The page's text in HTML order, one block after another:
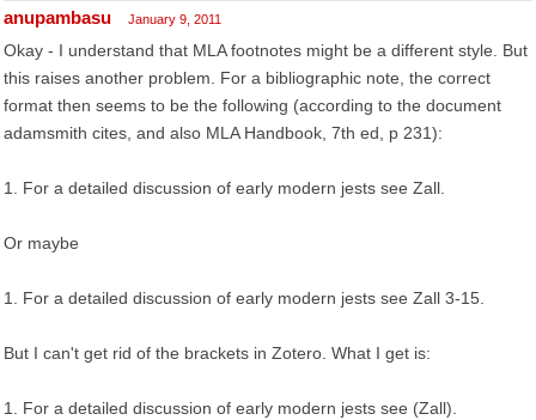
anupambasu January 9, 2011
Okay - I understand that MLA footnotes might be a different style. But
this raises another problem. For a bibliographic note, the correct
format then seems to be the following (according to the document
adamsmith cites, and also MLA Handbook, 7th ed, p 231):
1. For a detailed discussion of early modern jests see Zall.
Or maybe
1. For a detailed discussion of early modern jests see Zall 3-15.
But I can't get rid of the brackets in Zotero. What I get is:
1. For a detailed discussion of early modern jests see (Zall).